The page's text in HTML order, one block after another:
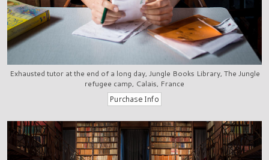
Exhausted tutor at the end of a long day, Jungle Books Library, The Jungle
refugee camp, Calais, France